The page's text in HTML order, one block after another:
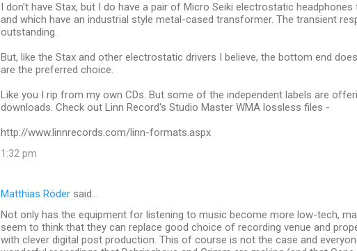
I don't have Stax, but I do have a pair of Micro Seiki electrostatic
and which have an industrial style metal-cased transformer. The transient
outstanding.
But, like the Stax and other electrostatic drivers I believe, the bottom end
are the preferred choice.
Like you I rip from my own CDs. But some of the independent labels are
downloads. Check out Linn Record's Studio Master WMA lossless files -
http://www.linnrecords.com/linn-formats.aspx
1:32 pm
Matthias Röder said…
Not only has the equipment for listening to music become more low-tech,
seem to think that they can replace good choice of recording venue and
with clever digital post production. This of course is not the case and